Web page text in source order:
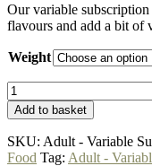
£40.75
through
Our variable
flavours and add a bit of
Weight
Adult
-
Variable
Subscription
quantity
Add to basket
SKU: Adult - Variable
Food Tag: Adult -